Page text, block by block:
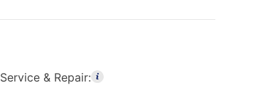
Service & Repair: